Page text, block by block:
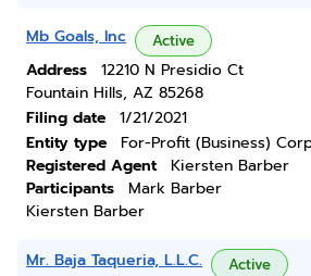
Mb Goals, Inc Active
Address
12210 N Presidio Ct
Fountain Hills, AZ 85268
Filing date
1/21/2021
Entity type
For-Profit (Business)
Registered Agent
Kiersten Barber
Participants
Mark Barber
Kiersten Barber
Mr. Baja Taqueria, L.L.C. Active